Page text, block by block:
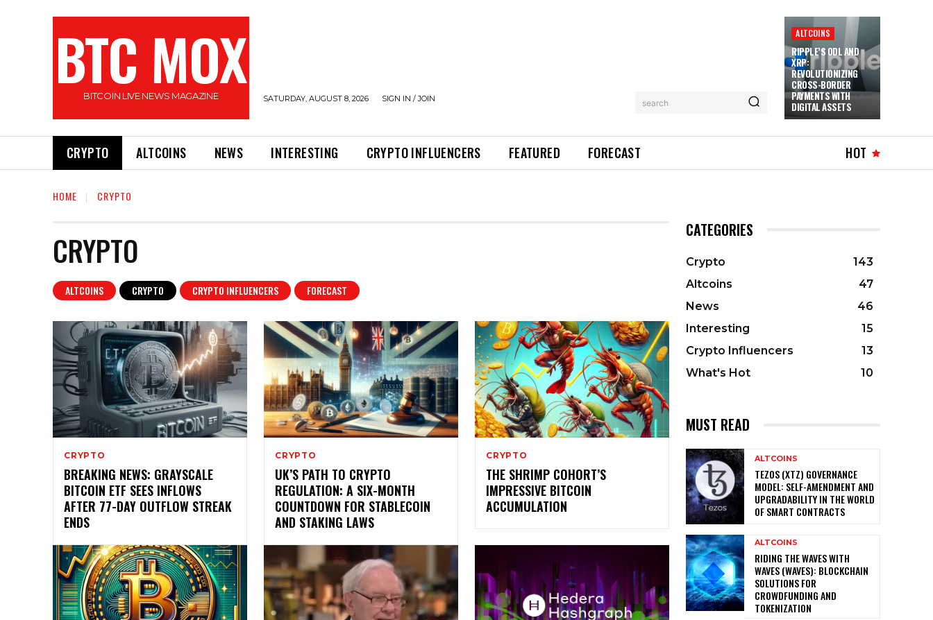
BTC MOX
BITCOIN LIVE NEWS MAGAZINE SATURDAY, AUGUST 8, 2026 SIGN IN / JOIN search
ALTCOINS
RIPPLE’S ODL AND
XRP:
REVOLUTIONIZING
CROSS-BORDER
PAYMENTS WITH
DIGITAL ASSETS
CRYPTO ALTCOINS NEWS INTERESTING CRYPTO INFLUENCERS FEATURED FORECAST HOT
HOME CRYPTO
CRYPTO
ALTCOINS CRYPTO CRYPTO INFLUENCERS FORECAST
CRYPTO
BREAKING NEWS: GRAYSCALE
BITCOIN ETF SEES INFLOWS
AFTER 77-DAY OUTFLOW STREAK
ENDS
CRYPTO
UK’S PATH TO CRYPTO
REGULATION: A SIX-MONTH
COUNTDOWN FOR STABLECOIN
AND STAKING LAWS
CRYPTO
THE SHRIMP COHORT’S
IMPRESSIVE BITCOIN
ACCUMULATION
CATEGORIES
Crypto
143
Altcoins
47
News
46
Interesting
15
Crypto Influencers
13
What's Hot
10
MUST READ
ALTCOINS
TEZOS (XTZ) GOVERNANCE
MODEL: SELF-AMENDMENT AND
UPGRADABILITY IN THE WORLD
OF SMART CONTRACTS
ALTCOINS
RIDING THE WAVES WITH
WAVES (WAVES): BLOCKCHAIN
SOLUTIONS FOR
CROWDFUNDING AND
TOKENIZATION